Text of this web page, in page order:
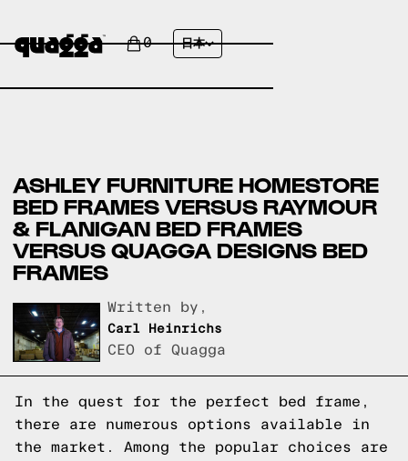
0 日本
ASHLEY FURNITURE HOMESTORE
BED FRAMES VERSUS RAYMOUR
& FLANIGAN BED FRAMES
VERSUS QUAGGA DESIGNS BED
FRAMES
Written by,
Carl Heinrichs
CEO of Quagga
In the quest for the perfect bed frame,
there are numerous options available in
the market. Among the popular choices are